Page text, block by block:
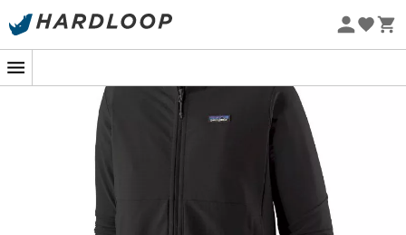
Eco-friendly